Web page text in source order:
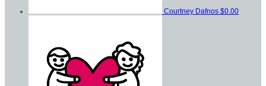
Courtney Dafnos $0.00